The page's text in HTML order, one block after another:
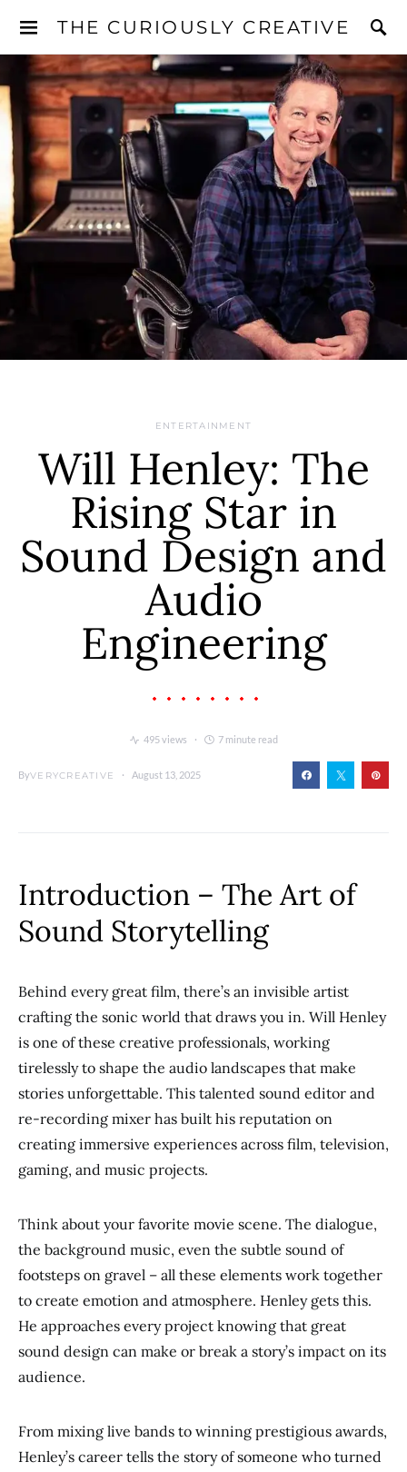
THE CURIOUSLY CREATIVE
ENTERTAINMENT
Will Henley: The
Rising Star in
Sound Design and
Audio
Engineering
495 views 7 minute read
ByVERYCREATIVE August 13, 2025
Introduction – The Art of
Sound Storytelling
Behind every great film, there’s an invisible artist
crafting the sonic world that draws you in. Will Henley
is one of these creative professionals, working
tirelessly to shape the audio landscapes that make
stories unforgettable. This talented sound editor and
re-recording mixer has built his reputation on
creating immersive experiences across film, television,
gaming, and music projects.
Think about your favorite movie scene. The dialogue,
the background music, even the subtle sound of
footsteps on gravel – all these elements work together
to create emotion and atmosphere. Henley gets this.
He approaches every project knowing that great
sound design can make or break a story’s impact on its
audience.
From mixing live bands to winning prestigious awards,
Henley’s career tells the story of someone who turned